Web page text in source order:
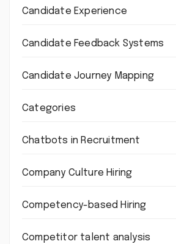
Candidate Experience
Candidate Feedback Systems
Candidate Journey Mapping
Categories
Chatbots in Recruitment
Company Culture Hiring
Competency-based Hiring
Competitor talent analysis